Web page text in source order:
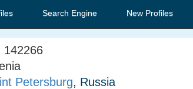
Search Engine New Profiles
142266
Petersburg, Russia